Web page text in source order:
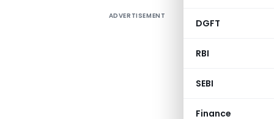
DGFT
RBI
SEBI
Finance
ADVERTISEMENT